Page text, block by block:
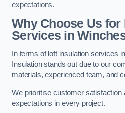
expectations.
Why Choose Us for
Services in
In terms of loft insulation services
Insulation stands out due to our
materials, experienced team, and
We prioritise customer satisfaction
expectations in every project.